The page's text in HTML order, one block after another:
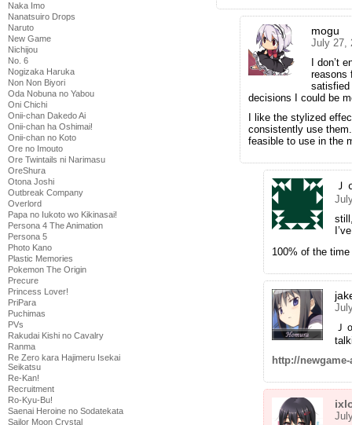
Naka Imo
Nanatsuiro Drops
Naruto
New Game
Nichijou
No. 6
Nogizaka Haruka
Non Non Biyori
Oda Nobuna no Yabou
Oni Chichi
Onii-chan Dakedo Ai
Onii-chan ha Oshimai!
Onii-chan no Koto
Ore no Imouto
Ore Twintails ni Narimasu
OreShura
Otona Joshi
Outbreak Company
Overlord
Papa no Iukoto wo Kikinasai!
Persona 4 The Animation
Persona 5
Photo Kano
Plastic Memories
Pokemon The Origin
Precure
Princess Lover!
PriPara
Puchimas
PVs
Rakudai Kishi no Cavalry
Ranma
Re Zero kara Hajimeru Isekai
Seikatsu
Re-Kan!
Recruitment
Ro-Kyu-Bu!
Saenai Heroine no Sodatekata
Sailor Moon Crystal
mogu
July 27,
I don’t
reasons
satisfied
decisions I could be
I like the stylized
consistently use
feasible to use in the
Ｊ
100% of the
Ｊ
http://